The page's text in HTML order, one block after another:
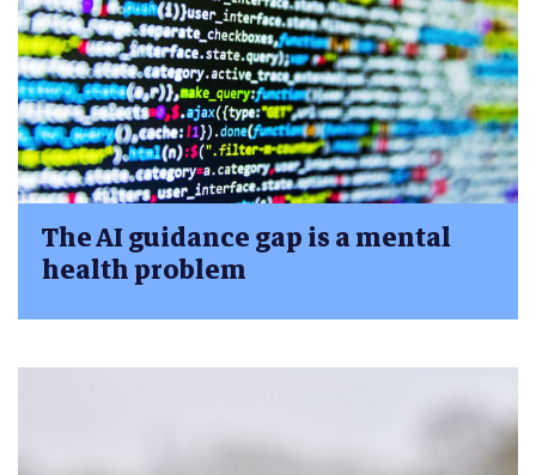
The AI guidance gap is a mental
health problem